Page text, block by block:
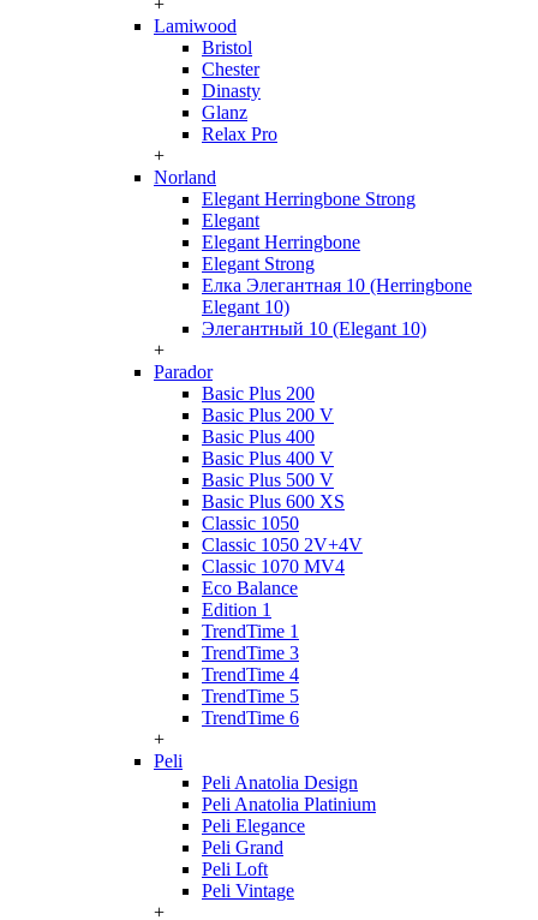
+
Lamiwood
Bristol
Chester
Dinasty
Glanz
Relax Pro
+
Norland
Elegant Herringbone Strong
Elegant
Elegant Herringbone
Elegant Strong
Елка Элегантная 10 (Herringbone
Elegant 10)
Элегантный 10 (Elegant 10)
+
Parador
Basic Plus 200
Basic Plus 200 V
Basic Plus 400
Basic Plus 400 V
Basic Plus 500 V
Basic Plus 600 ХS
Classic 1050
Classic 1050 2V+4V
Classic 1070 МV4
Eco Balance
Edition 1
TrendTime 1
TrendTime 3
TrendTime 4
TrendTime 5
TrendTime 6
+
Peli
Peli Anatolia Design
Peli Anatolia Platinium
Peli Elegance
Peli Grand
Peli Loft
Peli Vintage
+